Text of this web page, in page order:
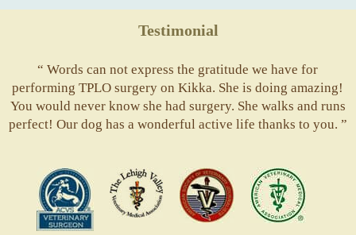
Testimonial
“ Words can not express the gratitude we have for
performing TPLO surgery on Kikka. She is doing amazing!
You would never know she had surgery. She walks and runs
perfect! Our dog has a wonderful active life thanks to you. ”
Valley
Vets
ASVJ